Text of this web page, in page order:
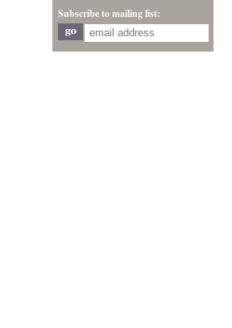
Subscribe to mailing list: